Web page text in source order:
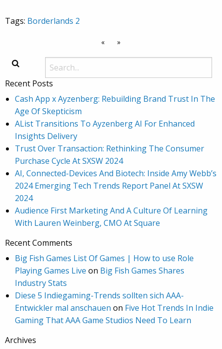
Tags: Borderlands 2
« »
Recent Posts
Cash App x Ayzenberg: Rebuilding Brand Trust In The
Age Of Skepticism
AList Transitions To Ayzenberg AI For Enhanced
Insights Delivery
Trust Over Transaction: Rethinking The Consumer
Purchase Cycle At SXSW 2024
AI, Connected-Devices And Biotech: Inside Amy Webb’s
2024 Emerging Tech Trends Report Panel At SXSW
2024
Audience First Marketing And A Culture Of Learning
With Lauren Weinberg, CMO At Square
Recent Comments
Big Fish Games List Of Games | How to use Role
Playing Games Live on Big Fish Games Shares
Industry Stats
Diese 5 Indiegaming-Trends sollten sich AAA-
Entwickler mal anschauen on Five Hot Trends In Indie
Gaming That AAA Game Studios Need To Learn
Archives